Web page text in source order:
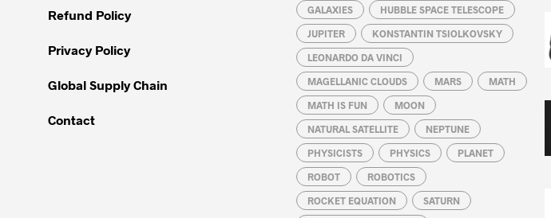
Refund Policy
Privacy Policy
Global Supply Chain
Contact
GALAXIES HUBBLE SPACE TELESCOPE
JUPITER KONSTANTIN TSIOLKOVSKY
LEONARDO DA VINCI
MAGELLANIC CLOUDS MARS MATH
MATH IS FUN MOON
NATURAL SATELLITE NEPTUNE
PHYSICISTS PHYSICS PLANET
ROBOT ROBOTICS
ROCKET EQUATION SATURN